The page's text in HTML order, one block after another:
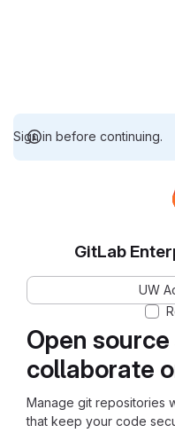
Sign in before continuing.
Open
collaborate
Manage git repositories
that keep your code
GitLab
UW